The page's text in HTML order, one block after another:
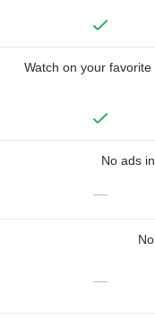
Watch on your
No ads
—
—